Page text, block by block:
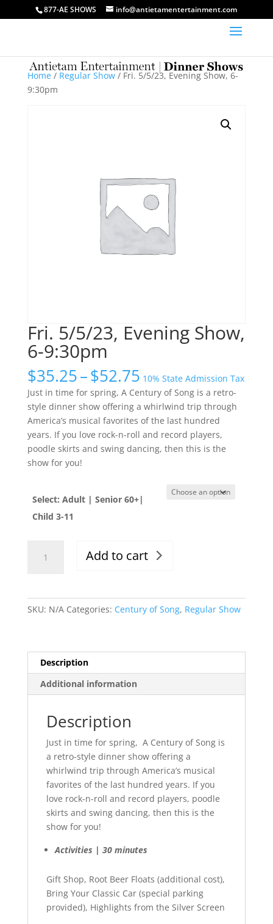
877-AE SHOWS info@antietamentertainment.com
Home/ Regular Show/ Fri. 5/5/23, Evening Show, 6-
9:30pm
Fri. 5/5/23, Evening Show,
6-9:30pm
$35.25–$52.75Price
range:
$35.25
through
$52.75
10% State Admission Tax
Just in time for spring, A Century of Song is a retro-
style dinner show offering a whirlwind trip through
America’s musical favorites of the last hundred
years. If you love rock-n-roll and record players,
poodle skirts and swing dancing, then this is the
show for you!
Select: Adult | Senior 60+|
Child 3-11
5/5/23,
Add to cart
SKU: N/A Categories: Century of Song, Regular Show
Description
Additional information
Description
Just in time for spring, A Century of Song is
a retro-style dinner show offering a
whirlwind trip through America’s musical
favorites of the last hundred years. If you
love rock-n-roll and record players, poodle
skirts and swing dancing, then this is the
show for you!
Activities | 30 minutes
Gift Shop, Root Beer Floats (additional cost),
Bring Your Classic Car (special parking
provided), Highlights from the Silver Screen